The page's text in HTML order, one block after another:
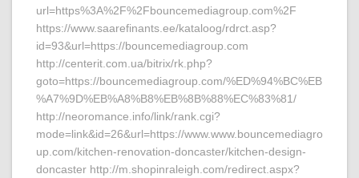
url=https%3A%2F%2Fbouncemediagroup.com%2F
https://www.saarefinants.ee/kataloog/rdrct.asp?
id=93&url=https://bouncemediagroup.com
http://centerit.com.ua/bitrix/rk.php?
goto=https://bouncemediagroup.com/%ED%94%BC%EB
%A7%9D%EB%A8%B8%EB%8B%88%EC%83%81/
http://neoromance.info/link/rank.cgi?
mode=link&id=26&url=https://www.www.bouncemediagro
up.com/kitchen-renovation-doncaster/kitchen-design-
doncaster http://m.shopinraleigh.com/redirect.aspx?